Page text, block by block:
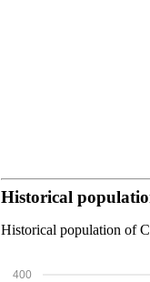
Historical
Historical population of
400